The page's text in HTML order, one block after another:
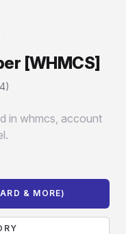
[WHMCS]
)
in whmcs, account
& MORE)